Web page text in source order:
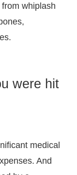
whiplash
were hit
medical
And